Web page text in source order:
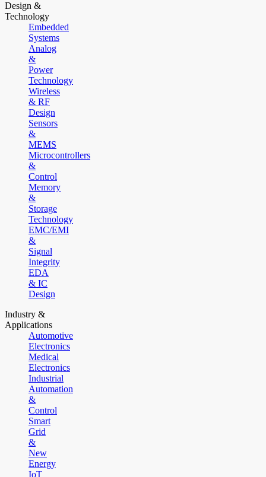
Design &
Technology
Embedded
Systems
Analog
&
Power
Technology
Wireless
& RF
Design
Sensors
&
MEMS
Microcontrollers
&
Control
Memory
&
Storage
Technology
EMC/EMI
&
Signal
Integrity
EDA
& IC
Design
Industry &
Applications
Automotive
Electronics
Medical
Electronics
Industrial
Automation
&
Control
Smart
Grid
&
New
Energy
IoT